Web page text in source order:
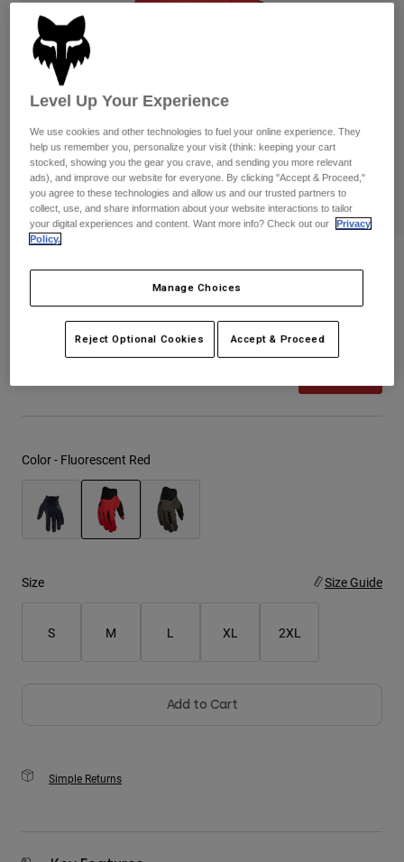
Pants
Goggles
Guards & Protection
Gloves
Jackets & Hydration Vests
Base Layers
Gear Bags
Socks
Shorts
Pants
Pads & Protection
Jackets
Gloves
Goggles
Base Layers
Bottles & Hydration Packs
Pants
Shorts
Swim
Shop All
Womens
Hats
Shirts
Shirts
Shorts
Defend Wind Off-Road Gloves
33729
Color - Fluorescent Red
Size Size Guide
S M L XL 2XL
Add to Cart
Simple Returns
Level Up Your Experience
We use cookies and other technologies to fuel your online experience. They
help us remember you, personalize your visit (think: keeping your cart
stocked, showing you the gear you crave, and sending you more relevant
ads), and improve our website for everyone. By clicking "Accept & Proceed,"
you agree to these technologies and allow us and our trusted partners to
collect, use, and share information about your website interactions to tailor
your digital experiences and content. Want more info? Check out our
Privacy
Policy.
Manage Choices
Reject Optional Cookies Accept & Proceed